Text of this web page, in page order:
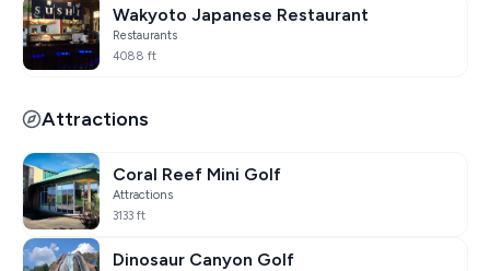
Wakyoto Japanese Restaurant
Restaurants
4088 ft
Attractions
Coral Reef Mini Golf
Attractions
3133 ft
Dinosaur Canyon Golf